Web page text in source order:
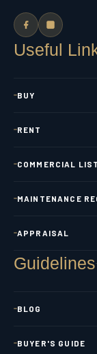
Useful
BUY
RENT
COMMERCIAL
MAINTENANCE
APPRAISAL
Guidelines
BLOG
BUYER'S GUIDE